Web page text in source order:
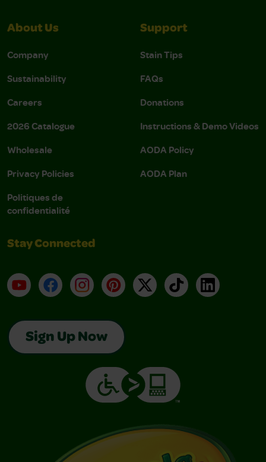
About Us
Company
Sustainability
Careers
2026 Catalogue
Wholesale
Privacy Policies
Politiques de
confidentialité
Support
Stain Tips
FAQs
Donations
Instructions & Demo Videos
AODA Policy
AODA Plan
Stay Connected
YouTubeFacebookInstagramPinterest
X TikTokLinkedIn
Sign Up Now